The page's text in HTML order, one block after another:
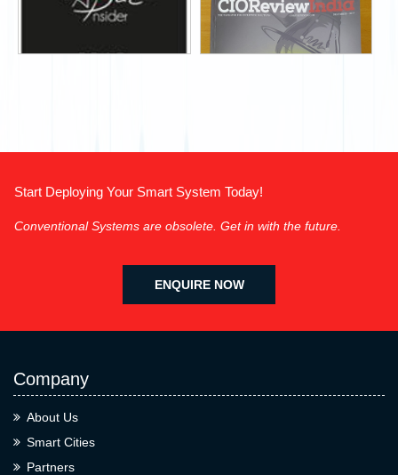
Start Deploying Your Smart System Today!
Conventional Systems are obsolete. Get in with the future.
ENQUIRE NOW
Company
About Us
Smart Cities
Partners